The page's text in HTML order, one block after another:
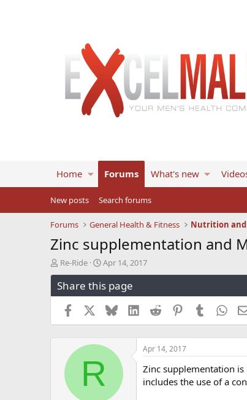
Home Forums What's new
New posts Search forums
Forums General Health & Fitness Nutrition and
Zinc supplementation and
T
h
r
e
s
Re-Ride
S
t
a
r
d
a
e
Apr 14, 2017
Share this page
Facebook BlueskyLinkedInReddit PinterestTumblr
R
Apr 14, 2017
Zinc supplementation
includes the use of a